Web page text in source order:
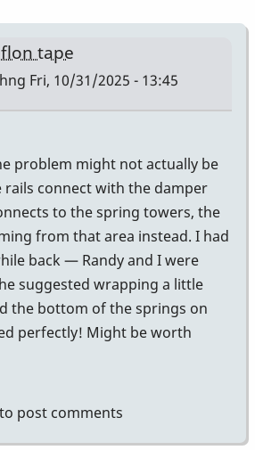
tape
Fri, 10/31/2025 - 13:45
problem might not actually be
rails connect with the damper
to the spring towers, the
from that area instead. I had
back — Randy and I were
suggested wrapping a little
the bottom of the springs on
perfectly! Might be worth
to post comments